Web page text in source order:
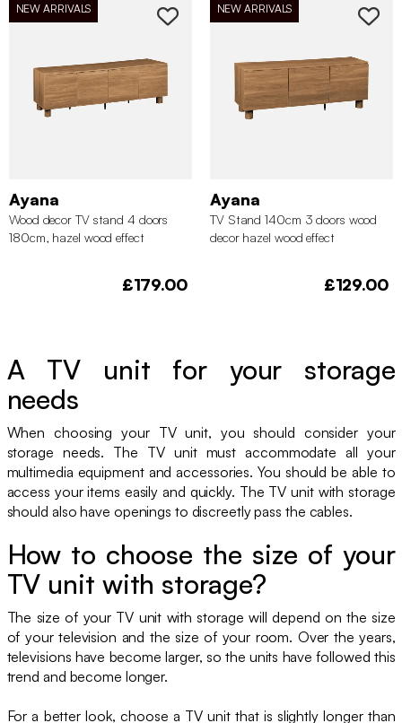
NEW ARRIVALS
Ayana
Wood decor TV stand 4 doors
180cm, hazel wood effect
£179.00
NEW ARRIVALS
Ayana
TV Stand 140cm 3 doors wood
decor hazel wood effect
£129.00
A TV unit for your storage
needs
When choosing your TV unit, you should consider your
storage needs. The TV unit must accommodate all your
multimedia equipment and accessories. You should be able to
access your items easily and quickly. The TV unit with storage
should also have openings to discreetly pass the cables.
How to choose the size of your
TV unit with storage?
The size of your TV unit with storage will depend on the size
of your television and the size of your room. Over the years,
televisions have become larger, so the units have followed this
trend and become longer.
For a better look, choose a TV unit that is slightly longer than